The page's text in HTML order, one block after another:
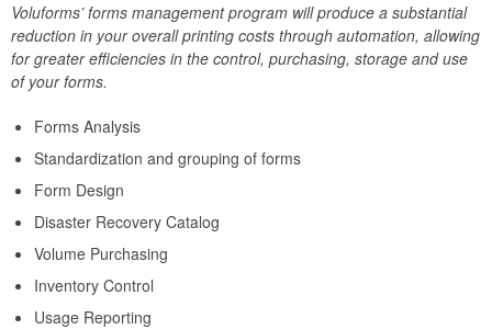
Voluforms’ forms management program will produce a substantial
reduction in your overall printing costs through automation, allowing
for greater efficiencies in the control, purchasing, storage and use
of your forms.
Forms Analysis
Standardization and grouping of forms
Form Design
Disaster Recovery Catalog
Volume Purchasing
Inventory Control
Usage Reporting